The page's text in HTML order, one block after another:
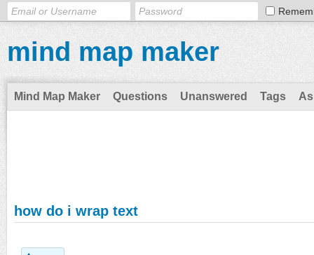
mind map maker
Mind Map Maker Questions Unanswered Tags
how do i wrap text